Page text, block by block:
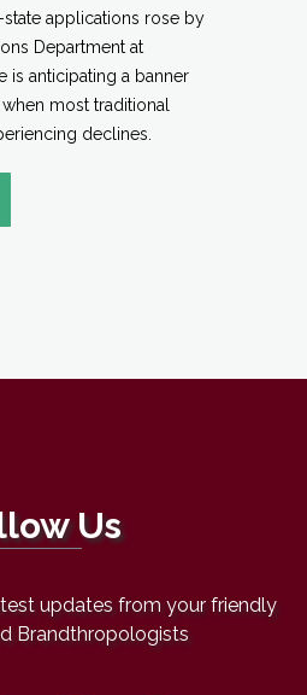
applications rose by
Department at
is anticipating a banner
most traditional
declines.
Us
updates from your friendly
Brandthropologists